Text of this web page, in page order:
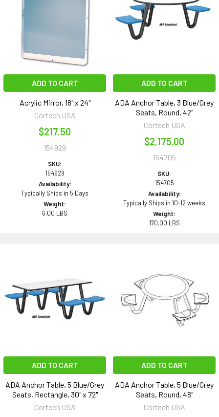
ADD TO CART
Acrylic Mirror, 18" x 24"
Cortech USA
$217.50
154929
SKU:
154929
Availability:
Typically Ships in 5 Days
Weight:
6.00 LBS
ADD TO CART
ADA Anchor Table, 3 Blue/Grey
Seats, Round, 42"
Cortech USA
$2,175.00
154705
SKU:
154705
Availability:
Typically Ships in 10-12 weeks
Weight:
170.00 LBS
ADD TO CART
ADA Anchor Table, 5 Blue/Grey
Seats, Rectangle, 30" x 72"
Cortech USA
ADD TO CART
ADA Anchor Table, 5 Blue/Grey
Seats, Round, 48"
Cortech USA